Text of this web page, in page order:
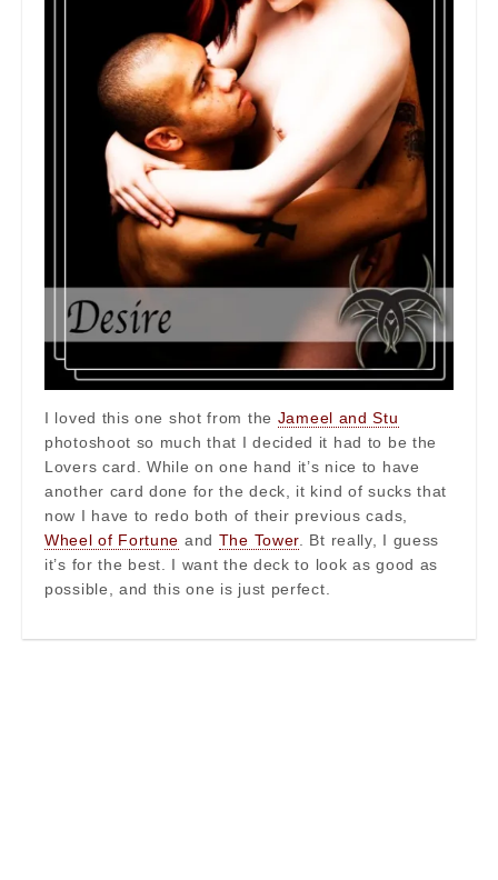
I loved this one shot from the Jameel and Stu
photoshoot so much that I decided it had to be the
Lovers card. While on one hand it’s nice to have
another card done for the deck, it kind of sucks that
now I have to redo both of their previous cads,
Wheel of Fortune and The Tower . Bt really, I guess
it’s for the best. I want the deck to look as good as
possible, and this one is just perfect.